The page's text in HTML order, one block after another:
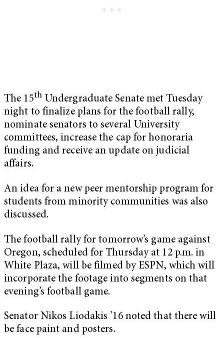
The 15thUndergraduate Senate met Tuesday
night to finalize plans for the football rally,
nominate senators to several University
committees, increase the cap for honoraria
funding and receive an update on judicial
affairs.
An idea for a new peer mentorship program for
students from minority communities was also
discussed.
The football rally for tomorrow’s game against
Oregon, scheduled for Thursday at 12 p.m. in
White Plaza, will be filmed by ESPN, which will
incorporate the footage into segments on that
evening’s football game.
Senator Nikos Liodakis ’16 noted that there will
be face paint and posters.